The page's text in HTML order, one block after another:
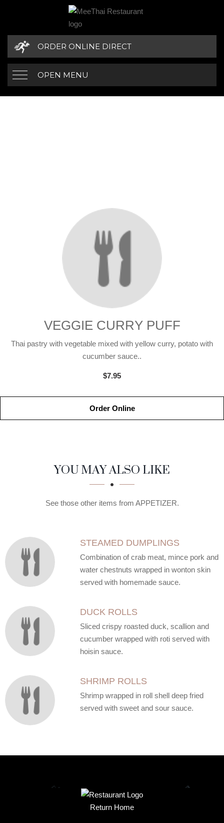
ORDER ONLINE DIRECT
OPEN MENU
VEGGIE CURRY PUFF
Thai pastry with vegetable mixed with yellow curry, potato with
cucumber sauce..
$7.95
Order Online
SECTION
SECTIONYOU MAY ALSO LIKE
See those other items from APPETIZER.
STEAMED DUMPLINGS
Combination of crab meat, mince pork and
water chestnuts wrapped in wonton skin
served with homemade sauce.
DUCK ROLLS
Sliced crispy roasted duck, scallion and
cucumber wrapped with roti served with
hoisin sauce.
SHRIMP ROLLS
Shrimp wrapped in roll shell deep fried
served with sweet and sour sauce.
Return Home